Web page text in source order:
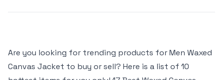
Are you looking for trending products for Men Waxed
Canvas Jacket to buy or sell? Here is a list of 10